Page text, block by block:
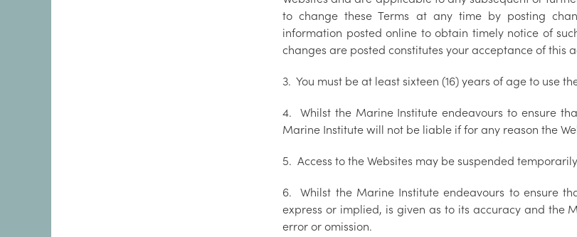
to change these Terms at any time by posting
information posted online to obtain timely notice of
changes are posted constitutes your acceptance of this
3. You must be at least sixteen (16) years of age to use
4. Whilst the Marine Institute endeavours to ensure
Marine Institute will not be liable if for any reason the
5. Access to the Websites may be suspended
6. Whilst the Marine Institute endeavours to ensure
express or implied, is given as to its accuracy and the
error or omission.